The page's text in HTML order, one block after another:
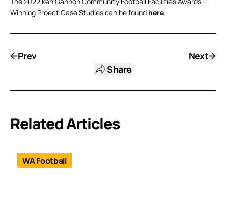
Winning Proect Case Studies can be found here.
Prev
Share
Next
Related Articles
WA Football